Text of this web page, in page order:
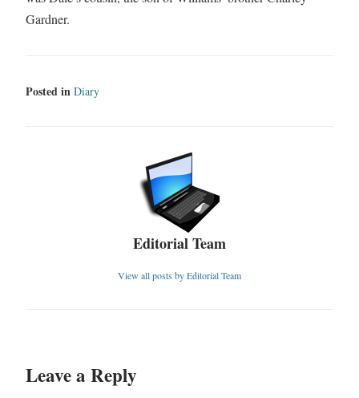
Gardner.
Posted in Diary
Editorial Team
View all posts by Editorial Team
Leave a Reply